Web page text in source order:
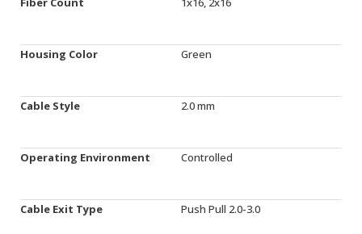
Housing Color Green
Cable Style 2.0 mm
Operating Environment Controlled
Cable Exit Type Push Pull 2.0-3.0